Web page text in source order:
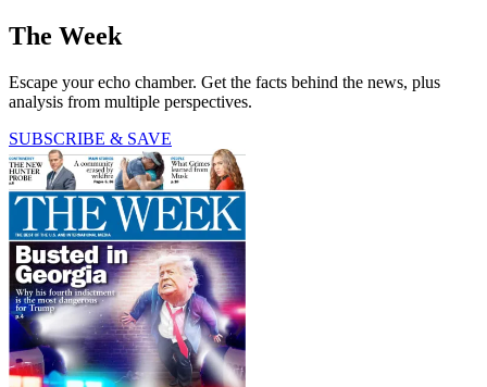
The Week
Escape your echo chamber. Get the facts behind the news, plus
analysis from multiple perspectives.
SUBSCRIBE & SAVE